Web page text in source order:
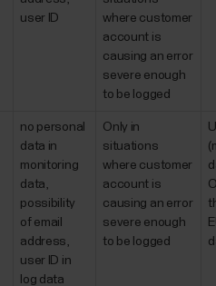
user ID
where customer
account is
causing an error
severe enough
to be logged
no personal
data in
monitoring
data,
possibility
of email
address,
user ID in
log data
Only in
situations
where customer
account is
causing an error
severe enough
to be logged